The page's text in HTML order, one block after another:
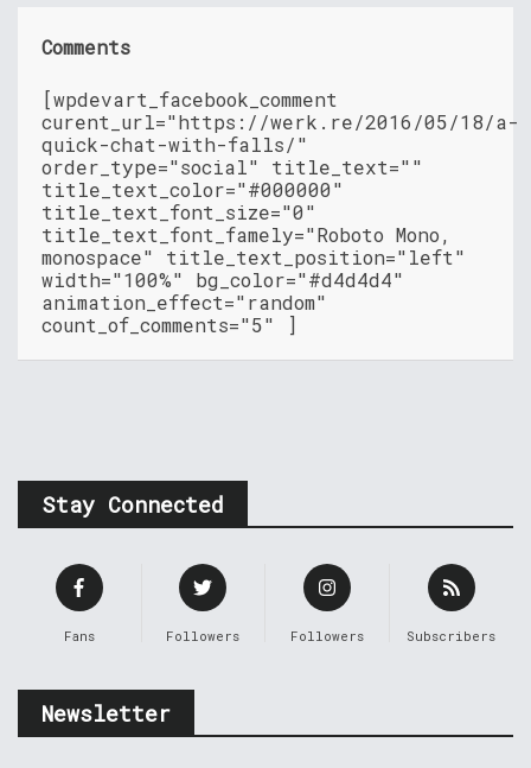
Comments
[wpdevart_facebook_comment
curent_url="https://werk.re/2016/05/18/a-
quick-chat-with-falls/"
order_type="social" title_text=""
title_text_color="#000000"
title_text_font_size="0"
title_text_font_famely="Roboto Mono,
monospace" title_text_position="left"
width="100%" bg_color="#d4d4d4"
animation_effect="random"
count_of_comments="5" ]
Stay Connected
Fans Followers Followers Subscribers
Newsletter